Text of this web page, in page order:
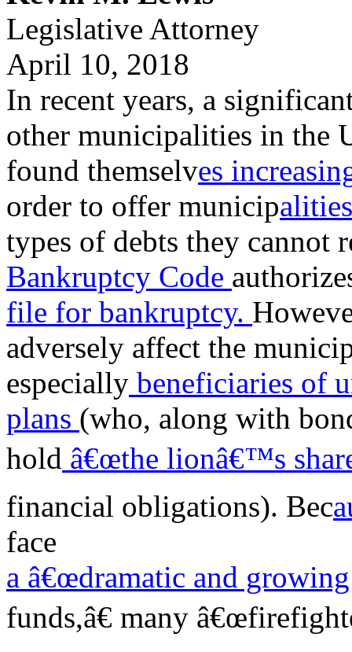
Legislative Attorney
April 10, 2018
In recent years, a
other municipalities in the
found themselves
order to offer municip
types of debts they cannot
Bankruptcy Code
file for bankruptcy.
adversely affect the
especially beneficiaries of
plans (who, along with
hold â€œthe lionâ€™s
financial obligations). Bec
face
a â€œdramatic and
funds,â€ many